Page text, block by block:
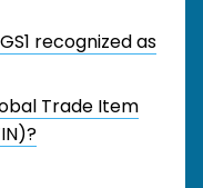
recognized as
Trade Item